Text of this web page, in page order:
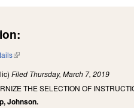
(link is external)
Filed Thursday, March 7, 2019
THE SELECTION OF
Johnson.